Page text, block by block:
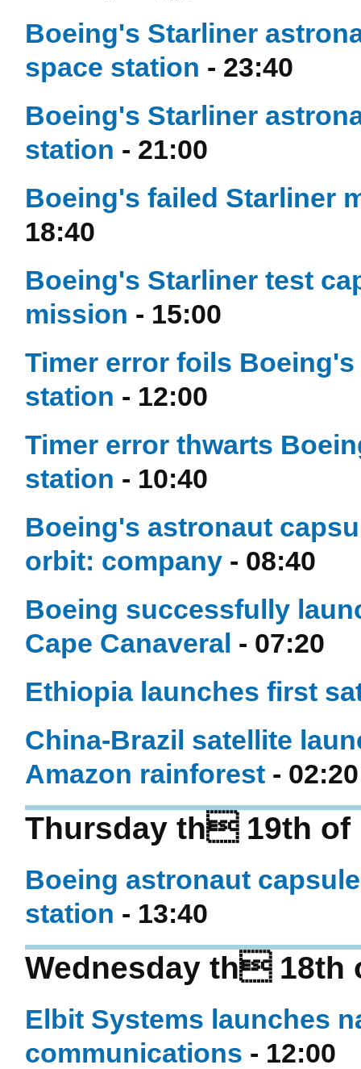
Boeing's Starliner
space station - 23:40
Boeing's Starliner
station - 21:00
Boeing's failed Starliner
18:40
Boeing's Starliner test
mission - 15:00
Timer error foils
station - 12:00
Timer error thwarts
station - 10:40
Boeing's astronaut
orbit: company - 08:40
Boeing successfully
Cape Canaveral - 07:20
Ethiopia launches first
China-Brazil satellite
Amazon rainforest - 02:20
Thursday th 19th of
Boeing astronaut
station - 13:40
Wednesday th 18th
Elbit Systems launches
communications - 12:00